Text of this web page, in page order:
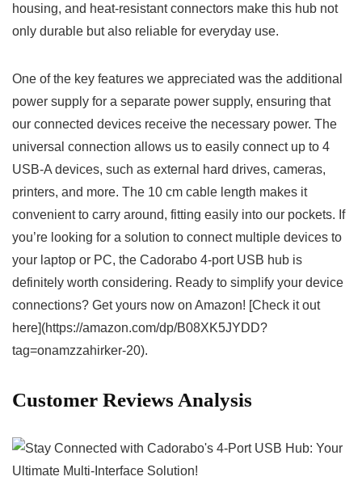
housing, and heat-resistant connectors make this hub not
only durable but also reliable for everyday use.
One​ of the⁢ key features we appreciated was ‍the additional ​
power ⁣supply⁤ for a⁢ separate ‌power supply, ensuring that
our⁤ connected devices receive the necessary⁢ power. The
universal​ connection⁤ allows⁢ us to easily connect⁤ up to 4
USB-A devices,⁣ such as external hard drives, cameras,
printers, and more. The 10‍ cm​ cable length makes it
convenient to carry around, fitting easily ‍into our pockets.⁤ If
you’re looking for a solution to‍ connect multiple devices to⁢
your laptop or PC,‍ the Cadorabo 4-port USB hub⁣ is
definitely worth considering. Ready to simplify your device
connections? Get yours now⁣ on Amazon! [Check it out
here](https://amazon.com/dp/B08XK5JYDD?
tag=onamzzahirker-20).
Customer⁣ Reviews Analysis